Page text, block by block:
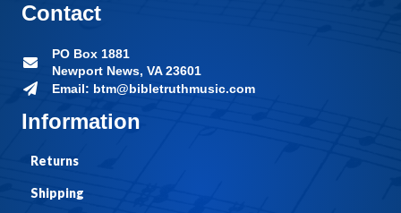
Information
Returns
Shipping
Contact
PO Box 1881
Newport News, VA 23601
Email: btm@bibletruthmusic.com